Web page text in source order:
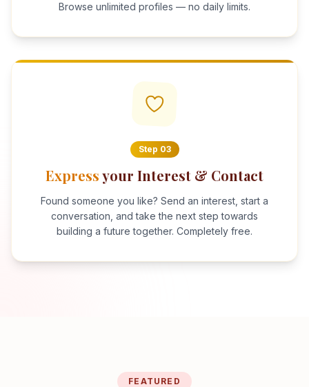
Browse unlimited profiles — no daily limits.
Step 03
Expressyour Interest & Contact
Found someone you like? Send an interest, start a
conversation, and take the next step towards
building a future together. Completely free.
FEATURED